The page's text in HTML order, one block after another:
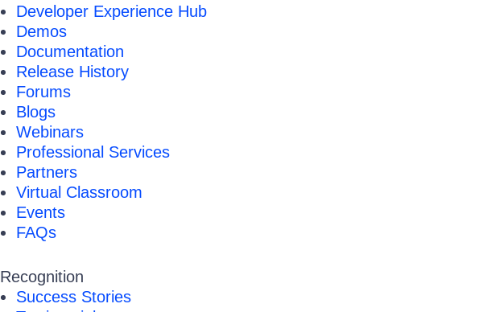
Developer Experience Hub
Demos
Documentation
Release History
Forums
Blogs
Webinars
Professional Services
Partners
Virtual Classroom
Events
FAQs
Recognition
Success Stories